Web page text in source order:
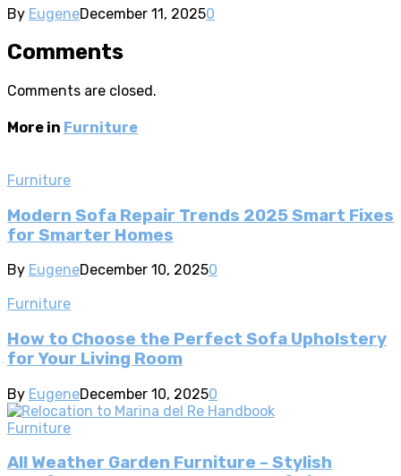
By EugeneDecember 11, 20250
Comments
Comments are closed.
More in Furniture
Furniture
Modern Sofa Repair Trends 2025 Smart Fixes
for Smarter Homes
By EugeneDecember 10, 20250
Furniture
How to Choose the Perfect Sofa Upholstery
for Your Living Room
By EugeneDecember 10, 20250
Furniture
All Weather Garden Furniture – Stylish